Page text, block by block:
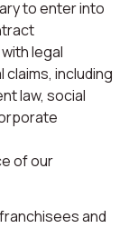
to enter into
legal
including
law, social
of our
and